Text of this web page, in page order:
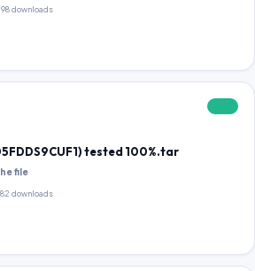
98 downloads
tested 100%.tar
file
82 downloads